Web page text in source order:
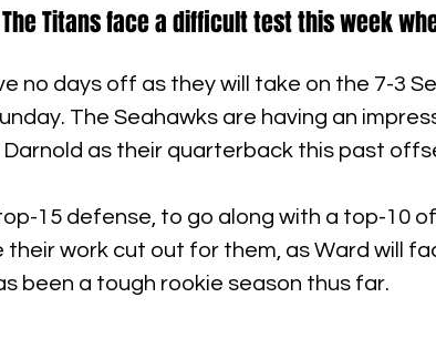
The Titans face a difficult test this week
no days off as they will take on the 7-3
The Seahawks are having an
Darnold as their quarterback this past
15 defense, to go along with a top-10
their work cut out for them, as Ward will
been a tough rookie season thus far.